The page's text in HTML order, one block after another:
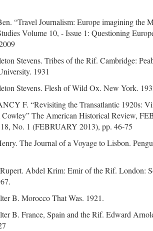
“Travel Journalism: Europe imagining the
Volume 10, - Issue 1: Questioning
Stevens. Tribes of the Rif. Cambridge:
1931
Stevens. Flesh of Wild Ox. New York.
F. “Revisiting the Transatlantic 1920s:
The American Historical Review,
No. 1 (FEBRUARY 2013), pp. 46-75
The Journal of a Voyage to Lisbon.
Abdel Krim: Emir of the Rif. London:
B. Morocco That Was. 1921.
B. France, Spain and the Rif. Edward